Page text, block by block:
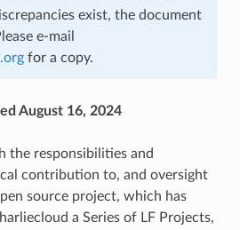
exist, the document
e-mail
.orgfor a copy.
August 16, 2024
the responsibilities and
contribution to, and oversight
source project, which has
a Series of LF Projects,